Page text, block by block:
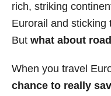
s
rich, striking
Eurorail and sticking
But what about
When you travel
chance to really